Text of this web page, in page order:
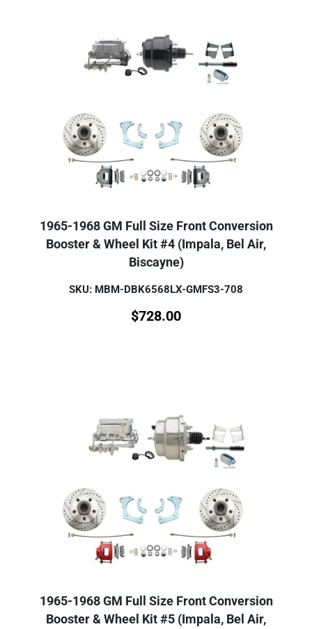
1965-1968 GM Full Size Front Conversion
Booster & Wheel Kit #4 (Impala, Bel Air,
Biscayne)
SKU: MBM-DBK6568LX-GMFS3-708
$728.00
1965-1968 GM Full Size Front Conversion
Booster & Wheel Kit #5 (Impala, Bel Air,